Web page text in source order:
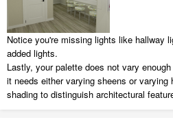
Notice you're missing lights like hallway
added lights.
Lastly, your palette does not vary
it needs either varying sheens or varying
shading to distinguish architectural